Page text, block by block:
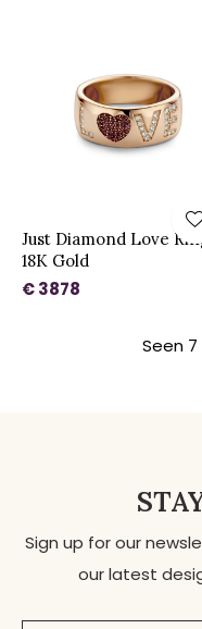
Just Diamond Love
18K Gold
€ 3878
Seen
Sign up for our
our latest